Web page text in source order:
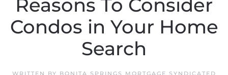
Reasons To Consider
Condos in Your Home
Search
WRITTEN BY BONITA SPRINGS MORTGAGE SYNDICATED